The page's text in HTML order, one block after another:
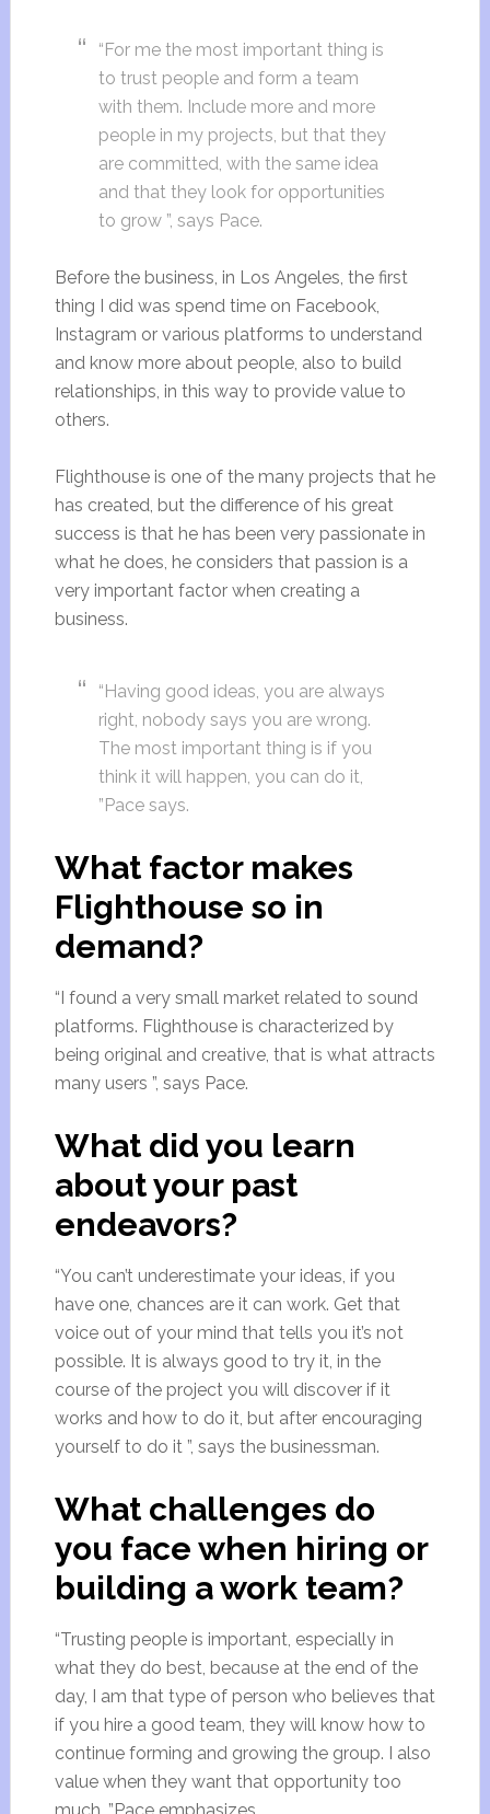
“For me the most important thing is
to trust people and form a team
with them. Include more and more
people in my projects, but that they
are committed, with the same idea
and that they look for opportunities
to grow ”, says Pace.
Before the business, in Los Angeles, the first
thing I did was spend time on Facebook,
Instagram or various platforms to understand
and know more about people, also to build
relationships, in this way to provide value to
others.
Flighthouse is one of the many projects that he
has created, but the difference of his great
success is that he has been very passionate in
what he does, he considers that passion is a
very important factor when creating a
business.
“Having good ideas, you are always
right, nobody says you are wrong.
The most important thing is if you
think it will happen, you can do it,
”Pace says.
What factor makes
Flighthouse so in
demand?
“I found a very small market related to sound
platforms. Flighthouse is characterized by
being original and creative, that is what attracts
many users ”, says Pace.
What did you learn
about your past
endeavors?
“You can’t underestimate your ideas, if you
have one, chances are it can work. Get that
voice out of your mind that tells you it’s not
possible. It is always good to try it, in the
course of the project you will discover if it
works and how to do it, but after encouraging
yourself to do it ”, says the businessman.
What challenges do
you face when hiring or
building a work team?
“Trusting people is important, especially in
what they do best, because at the end of the
day, I am that type of person who believes that
if you hire a good team, they will know how to
continue forming and growing the group. I also
value when they want that opportunity too